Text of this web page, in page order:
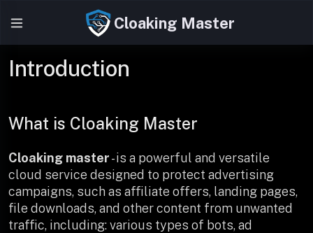
Cloaking Master
Introduction
What is Cloaking Master
Cloaking master- is a powerful and versatile
cloud service designed to protect advertising
campaigns, such as affiliate offers, landing pages,
file downloads, and other content from unwanted
traffic, including: various types of bots, ad